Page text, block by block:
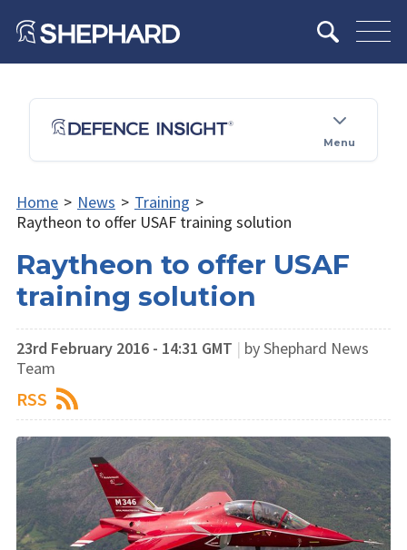
Menu
Home > News > Training >
Raytheon to offer USAF training solution
Raytheon to offer USAF
training solution
23rd February 2016 - 14:31 GMT | by Shephard News
Team
RSS